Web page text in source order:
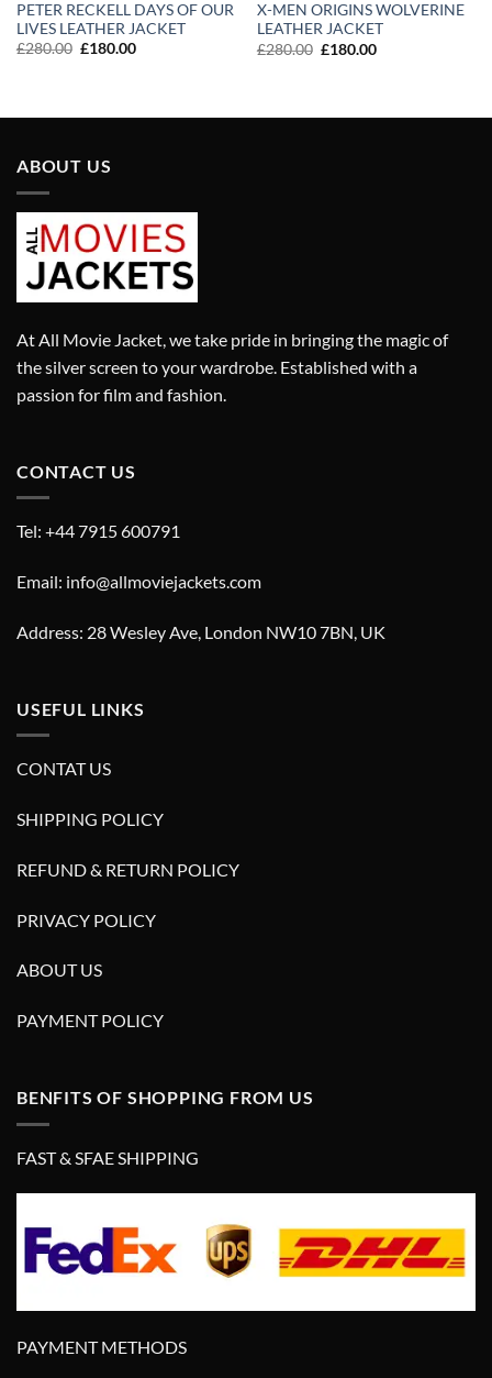
PETER RECKELL DAYS OF OUR
LIVES LEATHER JACKET
£280.00 Original
£180.00Current
X-MEN ORIGINS WOLVERINE
LEATHER JACKET
£280.00 Original
£180.00Current
ABOUT US
At All Movie Jacket, we take pride in bringing the magic of
the silver screen to your wardrobe. Established with a
passion for film and fashion.
CONTACT US
Tel: +44 7915 600791
Email: info@allmoviejackets.com
Address: 28 Wesley Ave, London NW10 7BN, UK
USEFUL LINKS
CONTAT US
SHIPPING POLICY
REFUND & RETURN POLICY
PRIVACY POLICY
ABOUT US
PAYMENT POLICY
BENFITS OF SHOPPING FROM US
FAST & SFAE SHIPPING
PAYMENT METHODS